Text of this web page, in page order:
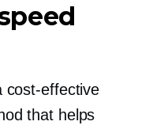
cost-effective
that helps